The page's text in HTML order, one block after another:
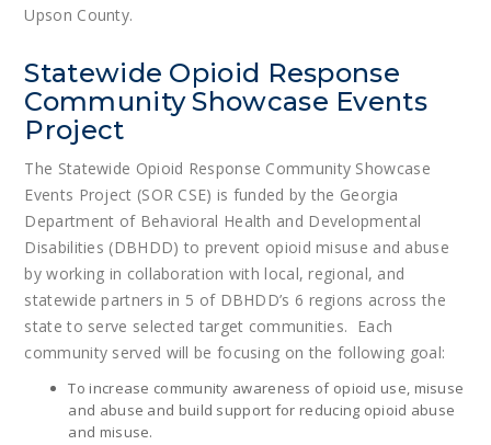
Upson County.
Statewide Opioid Response
Community Showcase Events
Project
The Statewide Opioid Response Community Showcase
Events Project (SOR CSE) is funded by the Georgia
Department of Behavioral Health and Developmental
Disabilities (DBHDD) to prevent opioid misuse and abuse
by working in collaboration with local, regional, and
statewide partners in 5 of DBHDD’s 6 regions across the
state to serve selected target communities. Each
community served will be focusing on the following goal:
To increase community awareness of opioid use, misuse
and abuse and build support for reducing opioid abuse
and misuse.